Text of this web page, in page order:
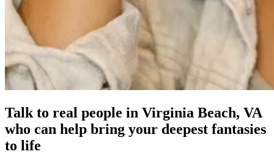
Talk to real people in Virginia Beach, VA
who can help bring your deepest fantasies
to life